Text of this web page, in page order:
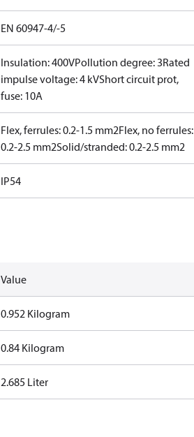
EN 60947-4/-5
Insulation: 400VPollution degree: 3Rated
impulse voltage: 4 kVShort circuit prot,
fuse: 10A
Flex, ferrules: 0.2-1.5 mm2Flex, no ferrules:
0.2-2.5 mm2Solid/stranded: 0.2-2.5 mm2
IP54
Value
0.952 Kilogram
0.84 Kilogram
2.685 Liter